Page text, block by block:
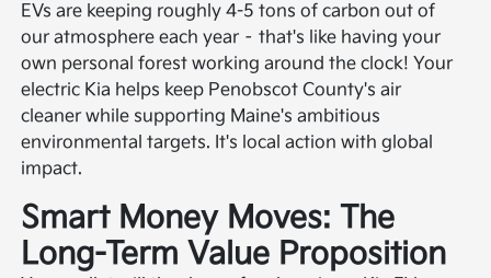
EVs are keeping roughly 4-5 tons of carbon out of
our atmosphere each year – that's like having your
own personal forest working around the clock! Your
electric Kia helps keep Penobscot County's air
cleaner while supporting Maine's ambitious
environmental targets. It's local action with global
impact.
Smart Money Moves: The
Long-Term Value Proposition